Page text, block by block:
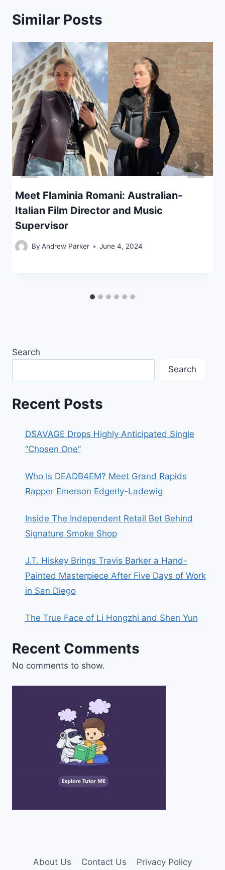
Similar Posts
Meet Flaminia Romani: Australian-
Italian Film Director and Music
Supervisor
By Andrew Parker June 4, 2024
Search
Search
Recent Posts
D$AVAGE Drops Highly Anticipated Single
“Chosen One”
Who Is DEADB4EM? Meet Grand Rapids
Rapper Emerson Edgerly-Ladewig
Inside The Independent Retail Bet Behind
Signature Smoke Shop
J.T. Hiskey Brings Travis Barker a Hand-
Painted Masterpiece After Five Days of Work
in San Diego
The True Face of Li Hongzhi and Shen Yun
Recent Comments
No comments to show.
About Us Contact Us Privacy Policy